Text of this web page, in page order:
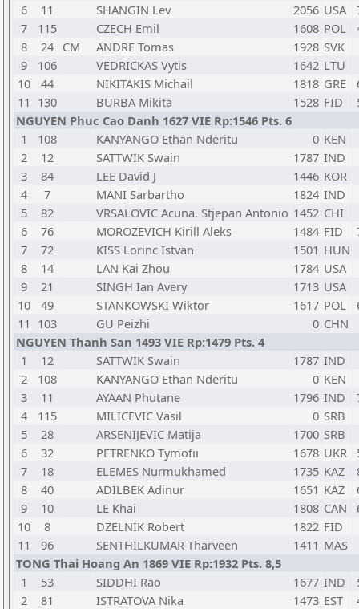
6
11 SHANGIN Lev 2056 USA
7
115 CZECH Emil 1608 POL
8
24 CM ANDRE Tomas 1928 SVK
9
106 VEDRICKAS Vytis 1642 LTU
10
44 NIKITAKIS Michail 1818 GRE
11 130 BURBA Mikita 1528 FID
NGUYEN Phuc Cao Danh 1627 VIE Rp:1546 Pts. 6
1
108 KANYANGO Ethan Nderitu 0 KEN
2
12 SATTWIK Swain 1787 IND
3
84 LEE David J 1446 KOR
4
7 MANI Sarbartho 1824 IND
5
82 VRSALOVIC Acuna. Stjepan Antonio 1452 CHI
6
76 MOROZEVICH Kirill Aleks 1484 FID
7
72 KISS Lorinc Istvan 1501 HUN
8
14 LAN Kai Zhou 1784 USA
9
21 SINGH Ian Avery 1713 USA
10
49 STANKOWSKI Wiktor 1617 POL
11 103 GU Peizhi 0 CHN
NGUYEN Thanh San 1493 VIE Rp:1479 Pts. 4
1
12 SATTWIK Swain 1787 IND
2
108 KANYANGO Ethan Nderitu 0 KEN
3
11 AYAAN Phutane 1796 IND
4
115 MILICEVIC Vasil 0 SRB
5
28 ARSENIJEVIC Matija 1700 SRB
6
32 PETRENKO Tymofii 1678 UKR
7
18 ELEMES Nurmukhamed 1735 KAZ
8
40 ADILBEK Adinur 1651 KAZ
9
10 LE Khai 1808 CAN
10
8 DZELNIK Robert 1822 FID
11
96 SENTHILKUMAR Tharveen 1411 MAS
TONG Thai Hoang An 1869 VIE Rp:1932 Pts. 8,5
1
53 SIDDHI Rao 1677 IND
2
81 ISTRATOVA Nika 1473 EST